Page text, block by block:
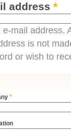
address *
e-mail address.
is not
or wish to
*